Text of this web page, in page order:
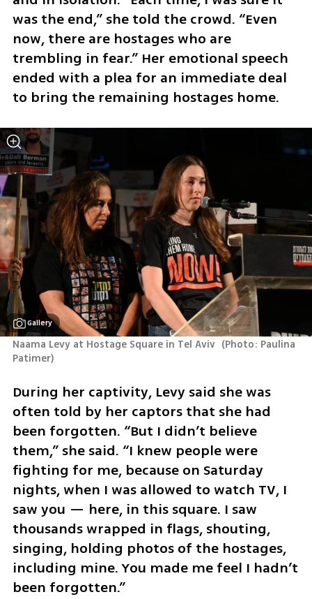
was the end,” she told the crowd. “Even
now, there are hostages who are
trembling in fear.” Her emotional speech
ended with a plea for an immediate deal
to bring the remaining hostages home.
Gallery
Naama Levy at Hostage Square in Tel Aviv (Photo: Paulina
Patimer)
During her captivity, Levy said she was
often told by her captors that she had
been forgotten. “But I didn’t believe
them,” she said. “I knew people were
fighting for me, because on Saturday
nights, when I was allowed to watch TV, I
saw you — here, in this square. I saw
thousands wrapped in flags, shouting,
singing, holding photos of the hostages,
including mine. You made me feel I hadn’t
been forgotten.”